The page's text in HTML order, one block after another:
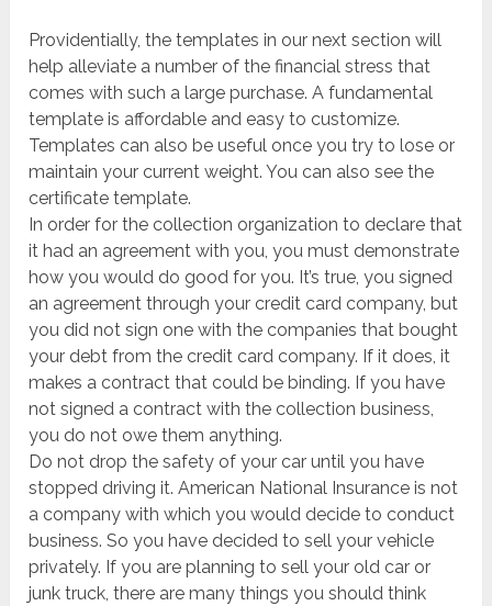
Providentially, the templates in our next section will
help alleviate a number of the financial stress that
comes with such a large purchase. A fundamental
template is affordable and easy to customize.
Templates can also be useful once you try to lose or
maintain your current weight. You can also see the
certificate template.
In order for the collection organization to declare that
it had an agreement with you, you must demonstrate
how you would do good for you. It’s true, you signed
an agreement through your credit card company, but
you did not sign one with the companies that bought
your debt from the credit card company. If it does, it
makes a contract that could be binding. If you have
not signed a contract with the collection business,
you do not owe them anything.
Do not drop the safety of your car until you have
stopped driving it. American National Insurance is not
a company with which you would decide to conduct
business. So you have decided to sell your vehicle
privately. If you are planning to sell your old car or
junk truck, there are many things you should think